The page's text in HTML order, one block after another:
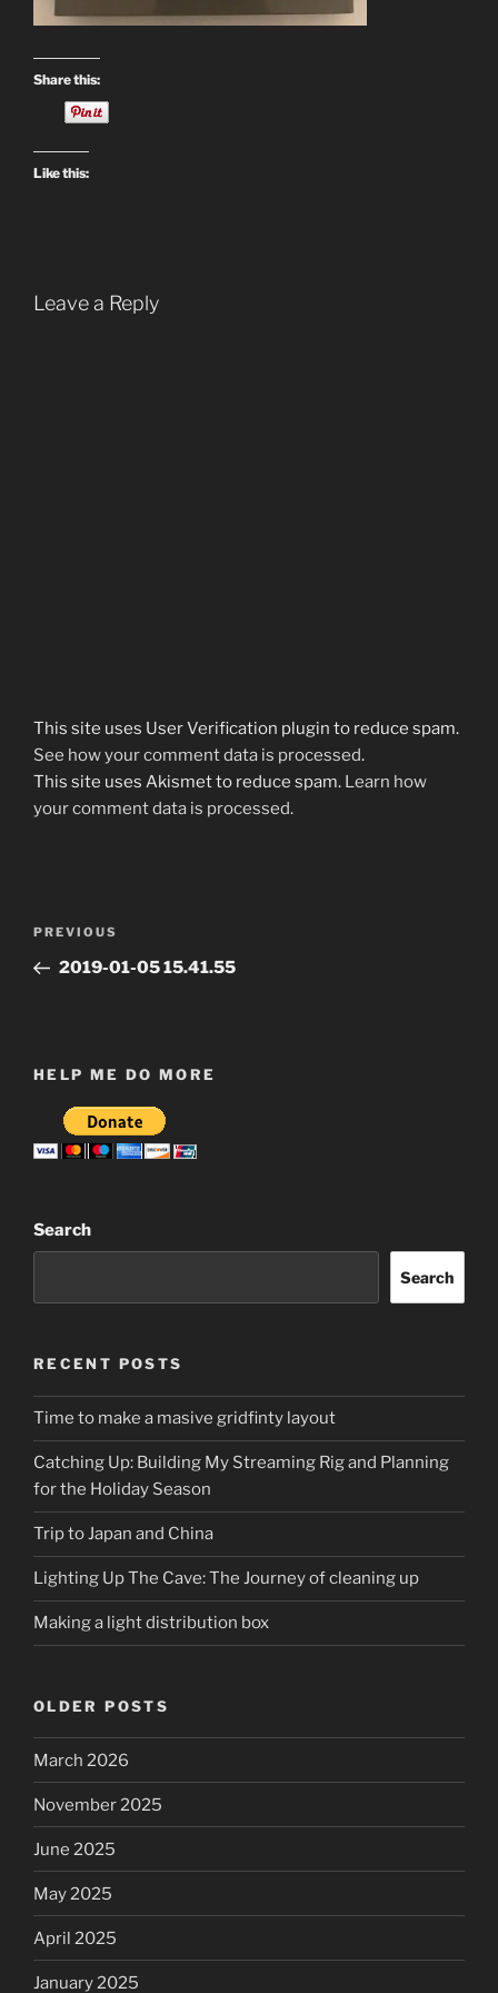
Share this:
Like this:
Leave a Reply
This site uses User Verification plugin to reduce spam.
See how your comment data is processed.
This site uses Akismet to reduce spam. Learn how
your comment data is processed.
Previous
Post
PREVIOUS
2019-01-05 15.41.55
HELP ME DO MORE
Search
Search
RECENT POSTS
Time to make a masive gridfinty layout
Catching Up: Building My Streaming Rig and Planning
for the Holiday Season
Trip to Japan and China
Lighting Up The Cave: The Journey of cleaning up
Making a light distribution box
OLDER POSTS
March 2026
November 2025
June 2025
May 2025
April 2025
January 2025